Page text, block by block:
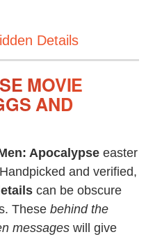
Details
MOVIE
AND
Apocalypse easter
and verified,
can be obscure
These behind the
messages will give